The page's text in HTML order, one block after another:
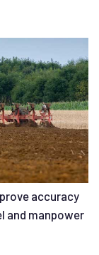
accuracy
and manpower